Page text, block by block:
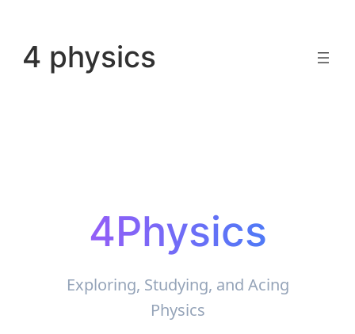
content
4 physics
4Physics
Exploring, Studying, and Acing
Physics